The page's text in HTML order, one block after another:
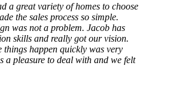
a great variety of homes to choose
the sales process so simple.
was not a problem. Jacob has
skills and really got our vision.
things happen quickly was very
a pleasure to deal with and we felt